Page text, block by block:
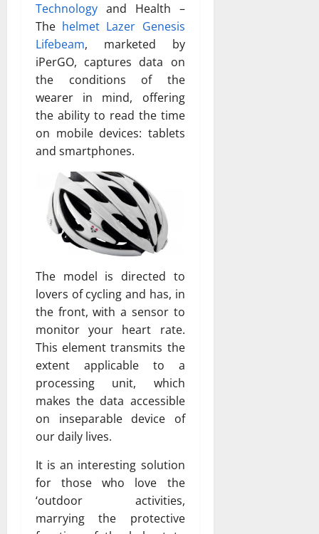
Technology and Health –
The helmet Lazer Genesis
Lifebeam, marketed by
iPerGO, captures data on
the conditions of the
wearer in mind, offering
the ability to read the time
on mobile devices: tablets
and smartphones.
The model is directed to
lovers of cycling and has, in
the front, with a sensor to
monitor your heart rate.
This element transmits the
extent applicable to a
processing unit, which
makes the data accessible
on inseparable device of
our daily lives.
It is an interesting solution
for those who love the
‘outdoor activities,
marrying the protective